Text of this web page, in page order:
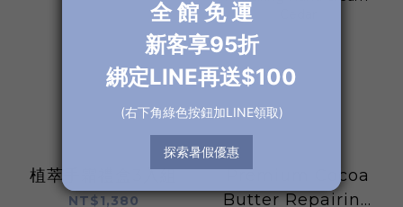
植萃手霜禮盒3入組
NT$1,380
Premium Cocoa
Butter Repairing